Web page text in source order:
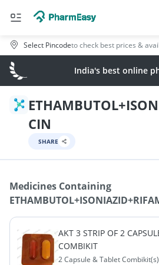
Select Pincodeto check best prices &
India's best online
CIN
SHARE
Medicines Containing
AKT 3 STRIP OF 2
COMBIKIT
2 Capsule & Tablet